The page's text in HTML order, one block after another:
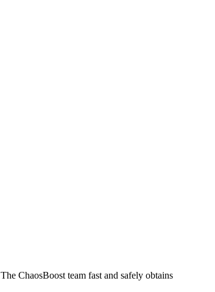
ChaosBoost team fast and safely obtains